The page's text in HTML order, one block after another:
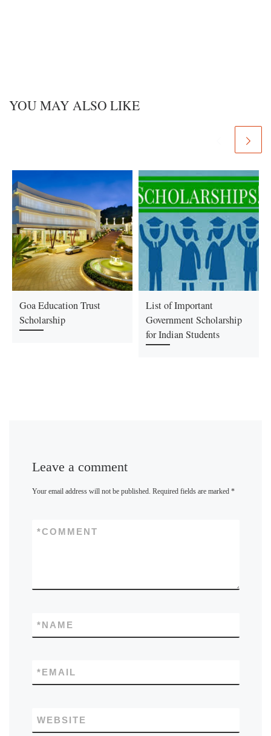
YOU MAY ALSO LIKE
Goa Education Trust
Scholarship
List of Important
Government Scholarship
for Indian Students
Leave a comment
Your email address will not be published. Required fields are marked *
COMMENT
*
NAME
*
EMAIL
*
WEBSITE